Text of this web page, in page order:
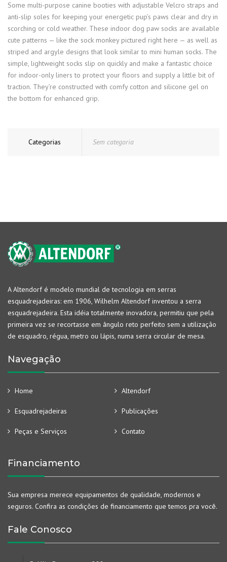
Some multi-purpose canine booties with adjustable Velcro straps and
anti-slip soles for keeping your energetic pup’s paws clear and dry in
scorching or cold weather. These indoor dog paw socks are available
cute patterns — like the sock monkey pictured right here — as well as
striped and argyle designs that look similar to mini human socks. The
simple, lightweight socks slip on quickly and make a fantastic choice
for indoor-only liners to protect your floors and supply a little bit of
traction. They’re constructed with comfy cotton and silicone gel on
the bottom for enhanced grip.
Categorias Sem categoria
A Altendorf é modelo mundial de tecnologia em serras
esquadrejadeiras: em 1906, Wilhelm Altendorf inventou a serra
esquadrejadeira. Esta idéia totalmente inovadora, permitiu que pela
primeira vez se recortasse em ângulo reto perfeito sem a utilização
de esquadro, régua, metro ou lápis, numa serra circular de mesa.
Navegação
Home Altendorf
Esquadrejadeiras Publicações
Peças e Serviços Contato
Financiamento
Sua empresa merece equipamentos de qualidade, modernos e
seguros. Confira as condições de financiamento que temos pra você.
Fale Conosco